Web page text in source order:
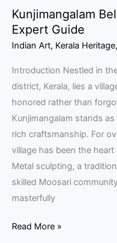
Kunjimangalam
Expert Guide
Indian Art, Kerala Heritage,
Introduction Nestled in
district, Kerala, lies a
honored rather than
Kunjimangalam stands
rich craftsmanship. For
village has been the
Metal sculpting, a
skilled Moosari
masterfully
Read More »